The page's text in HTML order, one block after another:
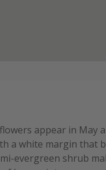
appear in May
a white margin that
evergreen shrub